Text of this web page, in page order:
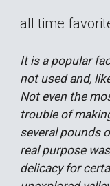
all time
It is a popular
not used and,
Not even the
trouble of
several pounds
real purpose
delicacy for